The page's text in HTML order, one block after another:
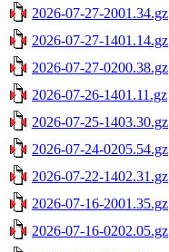
2026-07-27-2001.34.gz
2026-07-27-1401.14.gz
2026-07-27-0200.38.gz
2026-07-26-1401.11.gz
2026-07-25-1403.30.gz
2026-07-24-0205.54.gz
2026-07-22-1402.31.gz
2026-07-16-2001.35.gz
2026-07-16-0202.05.gz